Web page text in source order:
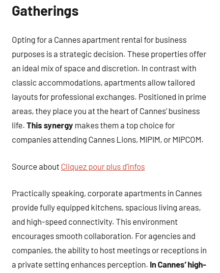
Gatherings
Opting for a Cannes apartment rental for business
purposes is a strategic decision. These properties offer
an ideal mix of space and discretion. In contrast with
classic accommodations, apartments allow tailored
layouts for professional exchanges. Positioned in prime
areas, they place you at the heart of Cannes’ business
life. This synergy makes them a top choice for
companies attending Cannes Lions, MIPIM, or MIPCOM.
Source about Cliquez pour plus d’infos
Practically speaking, corporate apartments in Cannes
provide fully equipped kitchens, spacious living areas,
and high-speed connectivity. This environment
encourages smooth collaboration. For agencies and
companies, the ability to host meetings or receptions in
a private setting enhances perception. In Cannes’ high-